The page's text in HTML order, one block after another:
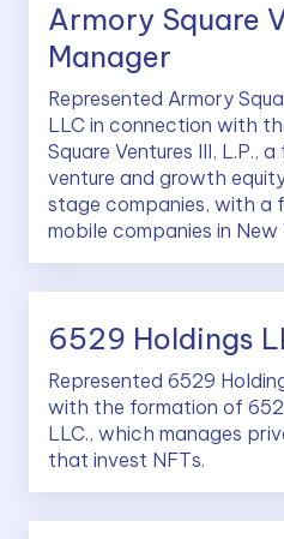
Armory Square
Manager
Represented Armory
LLC in connection with
Square Ventures III, L.P.,
venture and growth
stage companies, with a
mobile companies in New
6529 Holdings
Represented 6529
with the formation of
LLC., which manages
that invest NFTs.